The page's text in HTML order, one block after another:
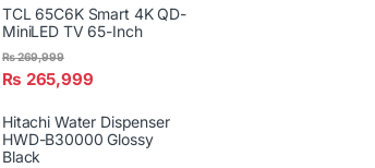
TCL 65C6K Smart 4K QD-
MiniLED TV 65-Inch
₨ 265,999
₨269,999
Hitachi Water Dispenser
HWD-B30000 Glossy
Black